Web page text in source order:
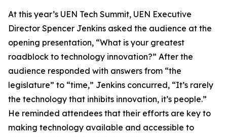
At this year’s UEN Tech Summit, UEN Executive
Director Spencer Jenkins asked the audience at the
opening presentation, “What is your greatest
roadblock to technology innovation?” After the
audience responded with answers from “the
legislature” to “time,” Jenkins concurred, “It’s rarely
the technology that inhibits innovation, it’s people.”
He reminded attendees that their efforts are key to
making technology available and accessible to